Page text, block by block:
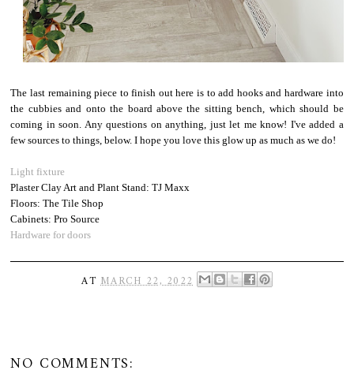
The last remaining piece to finish out here is to add hooks and hardware into
the cubbies and onto the board above the sitting bench, which should be
coming in soon. Any questions on anything, just let me know! I've added a
few sources to things, below. I hope you love this glow up as much as we do!
Light fixture
Plaster Clay Art and Plant Stand: TJ Maxx
Floors: The Tile Shop
Cabinets: Pro Source
Hardware for doors
ATMARCH 22, 2022
NO COMMENTS: